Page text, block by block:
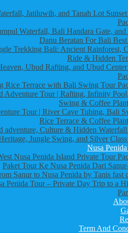
Jatiluwih, and Tanah Lot
Waterfall, Bali Handara Gate,
Danu Beratan For Bali
Trekking Bali: Ancient Rainforest,
Ride & Hidden
Ubud Rafting, and Ubud
Rice Terrace with Bali Swing Tour
Adventure Tour | Rafting, Infinity
Swing & Coffee
Tour | River Cave Tubing, Bali
Rice Terrace & Coffee
adventure, Culture & Hidden
Jungle Swing, and Silver
Nusa
Nusa Penida Island Private Tour
Paket Tour Ke Nusa Penida Dari
Sanur to Nusa Penida by Tanis fast
Penida Tour – Private Day Trip to a
Term And